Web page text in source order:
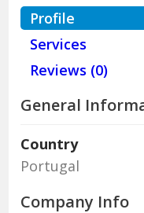
Profile
Services
Reviews (0)
General
Country
Portugal
Company Info